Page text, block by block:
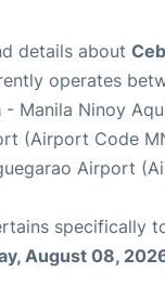
details about
operates
- Manila Ninoy
(Airport Code
Airport
specifically
August 08,